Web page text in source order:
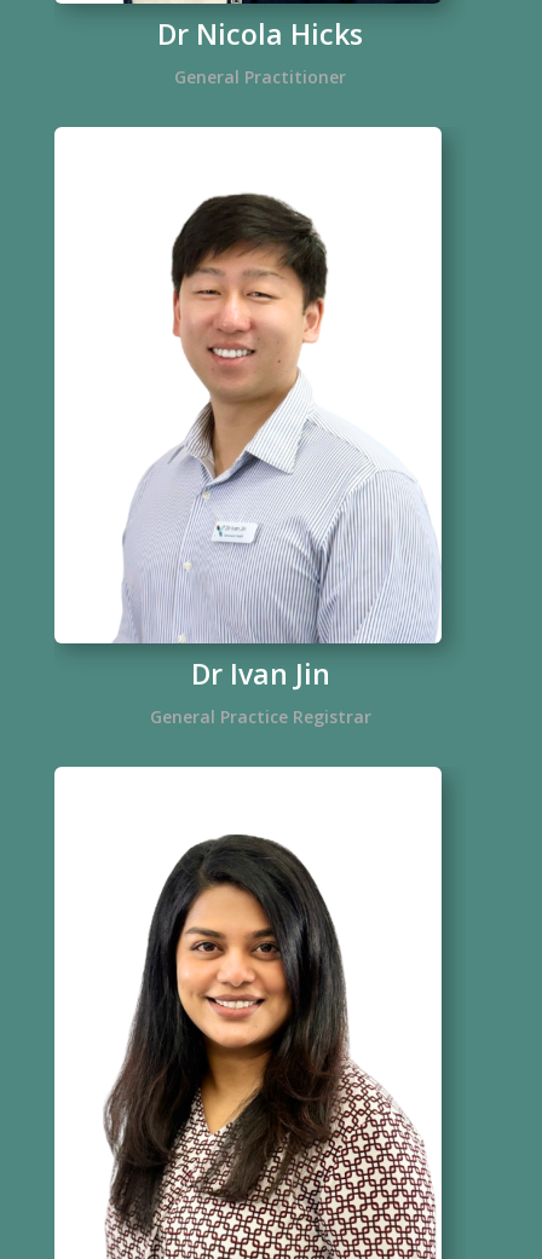
Dr Nicola Hicks
General Practitioner
Dr Ivan Jin
General Practice Registrar